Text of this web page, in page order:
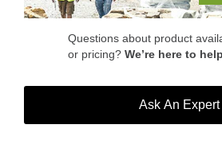
Questions about product
or pricing? We’re here to
Ask An Expert